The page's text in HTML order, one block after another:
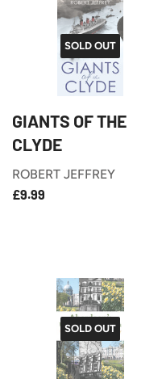
SOLD OUT
GIANTS OF THE
CLYDE
ROBERT JEFFREY
REGULAR
£9.99
SOLD OUT